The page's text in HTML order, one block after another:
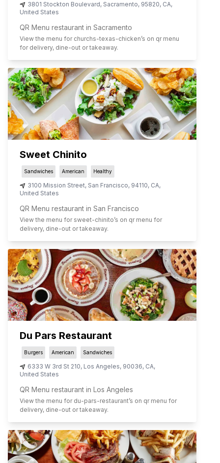
3801 Stockton Boulevard, Sacramento, 95820, CA,
United States
QR Menu restaurant in Sacramento
View the menu for churchs-texas-chicken’s on qr menu
for delivery, dine-out or takeaway.
Sweet Chinito
Sandwiches American Healthy
3100 Mission Street, San Francisco, 94110, CA,
United States
QR Menu restaurant in San Francisco
View the menu for sweet-chinito’s on qr menu for
delivery, dine-out or takeaway.
Du Pars Restaurant
Burgers American Sandwiches
6333 W 3rd St 210, Los Angeles, 90036, CA,
United States
QR Menu restaurant in Los Angeles
View the menu for du-pars-restaurant’s on qr menu for
delivery, dine-out or takeaway.